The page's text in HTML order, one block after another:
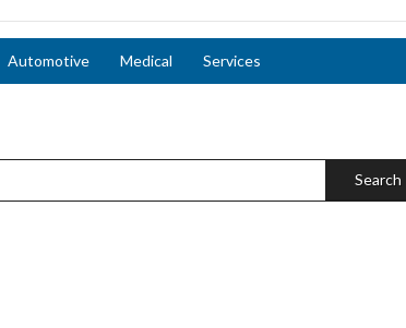
Automotive Medical Services
Search